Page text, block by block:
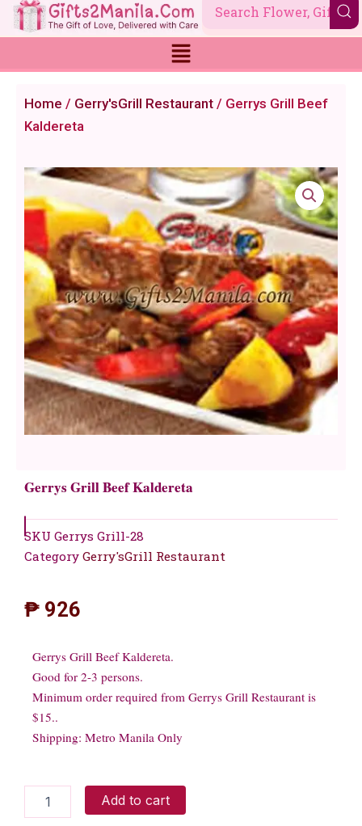
Skip
to
Home / Gerry'sGrill Restaurant / Gerrys Grill Beef
Kaldereta
Gerrys Grill Beef Kaldereta
SKU Gerrys Grill-28
Category Gerry'sGrill Restaurant
₱ 926
Gerrys Grill Beef Kaldereta.
Good for 2-3 persons.
Minimum order required from Gerrys Grill Restaurant is
$15..
Shipping: Metro Manila Only
Add to cart